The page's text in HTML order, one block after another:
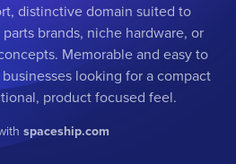
distinctive domain suited to
brands, niche hardware, or
Memorable and easy to
looking for a compact
product focused feel.
spaceship.com